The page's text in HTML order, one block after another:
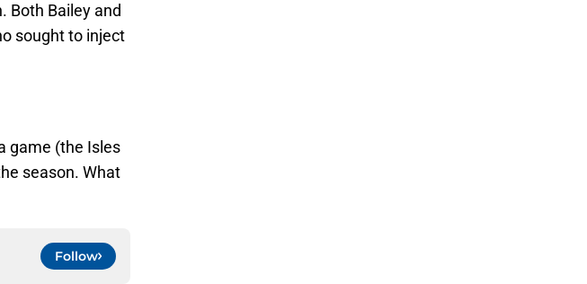
Both Bailey and
sought to inject
game (the Isles
season. What
Follow